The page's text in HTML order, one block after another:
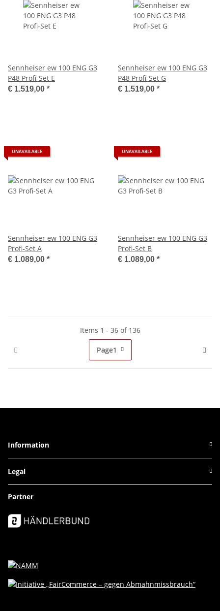
Sennheiser ew 100 ENG G3
P48 Profi-Set E
€ 1.519,00 *
Sennheiser ew 100 ENG G3
P48 Profi-Set G
€ 1.519,00 *
UNAVAILABLE
Sennheiser ew 100 ENG G3
Profi-Set A
€ 1.089,00 *
UNAVAILABLE
Sennheiser ew 100 ENG G3
Profi-Set B
€ 1.089,00 *
Items 1 - 36 of 136
Page1
Information
Legal
Partner